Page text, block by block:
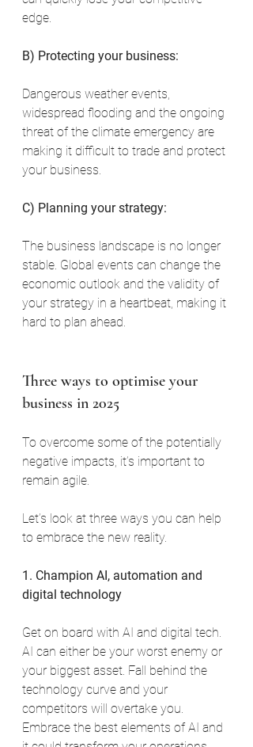
edge.
B) Protecting your business:
Dangerous weather events,
widespread flooding and the ongoing
threat of the climate emergency are
making it difficult to trade and protect
your business.
C) Planning your strategy:
The business landscape is no longer
stable. Global events can change the
economic outlook and the validity of
your strategy in a heartbeat, making it
hard to plan ahead.
Three ways to optimise your
business in 2025
To overcome some of the potentially
negative impacts, it’s important to
remain agile.
Let’s look at three ways you can help
to embrace the new reality.
1. Champion AI, automation and
digital technology
Get on board with AI and digital tech.
AI can either be your worst enemy or
your biggest asset. Fall behind the
technology curve and your
competitors will overtake you.
Embrace the best elements of AI and